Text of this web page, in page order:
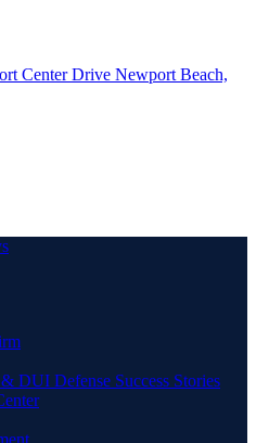
Center Drive Newport Beach,
DUI Defense Success Stories